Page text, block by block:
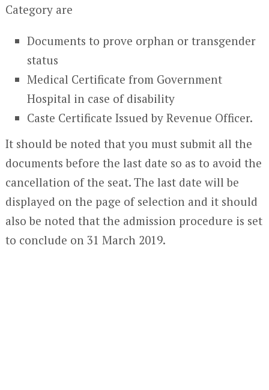
Category are
Documents to prove orphan or transgender
status
Medical Certificate from Government
Hospital in case of disability
Caste Certificate Issued by Revenue Officer.
It should be noted that you must submit all the
documents before the last date so as to avoid the
cancellation of the seat. The last date will be
displayed on the page of selection and it should
also be noted that the admission procedure is set
to conclude on 31 March 2019.